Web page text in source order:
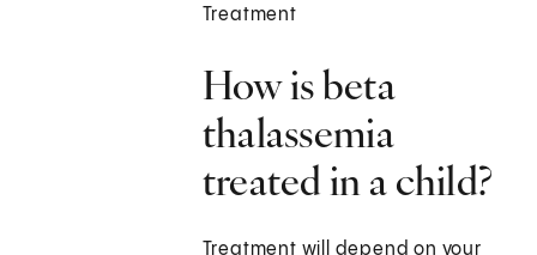
Treatment
How is beta
thalassemia
treated in a child?
Treatment will depend on your